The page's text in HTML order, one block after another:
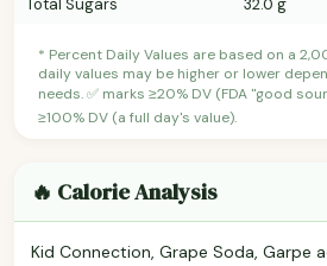
* Percent Daily Values are based on a
daily values may be higher or lower
needs. ✅ marks ≥20% DV (FDA "good
≥100% DV (a full day's value).
🔥 Calorie Analysis
Kid Connection, Grape Soda, Garpe